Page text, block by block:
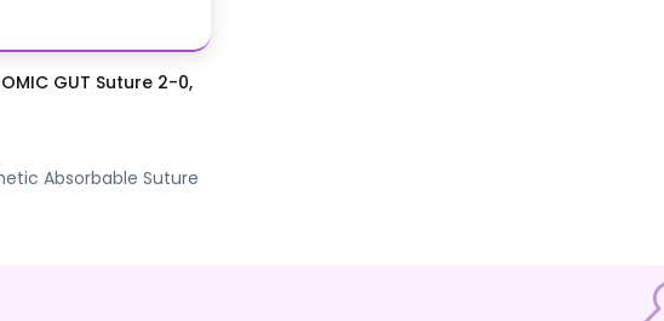
GUT Suture 2-0,
Absorbable Suture